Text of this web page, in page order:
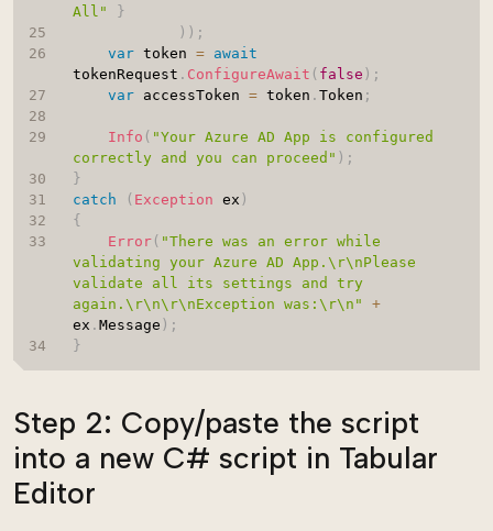
All"
}
) ) ;
var token =
await
tokenRequest . ConfigureAwait ( false ) ;
var accessToken = token . Token ;
Info ( "Your Azure AD App is configured
correctly and you can proceed" ) ;
}
catch
( Exception ex )
{
Error( "There was an error while
validating your Azure AD App.\r\nPlease
validate all its settings and try
again.\r\n\r\nException was:\r\n"
+
ex . Message ) ;
}
Step 2: Copy/paste the script
into a new C# script in Tabular
Editor